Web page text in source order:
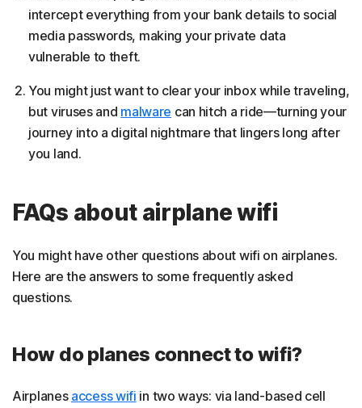
intercept everything from your bank details to social
media passwords, making your private data
vulnerable to theft.
You might just want to clear your inbox while traveling,
but viruses and malware can hitch a ride—turning your
journey into a digital nightmare that lingers long after
you land.
FAQs about airplane wifi
You might have other questions about wifi on airplanes.
Here are the answers to some frequently asked
questions.
How do planes connect to wifi?
Airplanes access wifi in two ways: via land-based cell